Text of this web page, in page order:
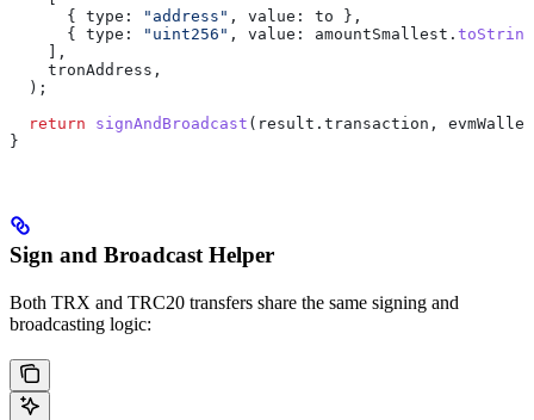
      {
type: "address" , value: to },
      {
type: "uint256" , value: amountSmallest . toString
    ],
    tronAddress
,
  );
  return
signAndBroadcast ( result . transaction , evmWallet
}
Sign and Broadcast Helper
Both TRX and TRC20 transfers share the same signing and
broadcasting logic: